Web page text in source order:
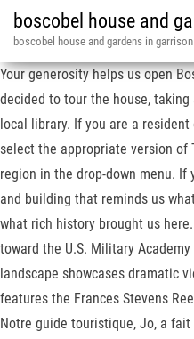
boscobel house and
boscobel house and gardens in garrison
Your generosity helps us open
decided to tour the house,
local library. If you are a
select the appropriate version of
region in the drop-down menu. If
and building that reminds us
what rich history brought us
toward the U.S. Military Academy
landscape showcases dramatic
features the Frances Stevens
Notre guide touristique, Jo, a